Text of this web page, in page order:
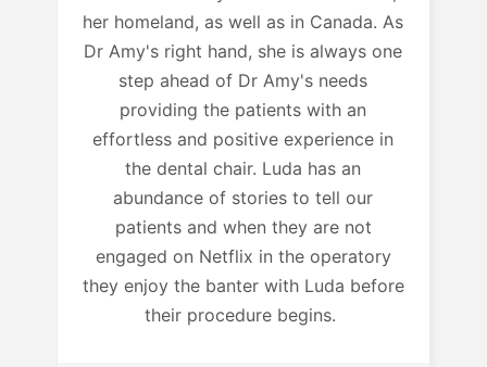
her homeland, as well as in Canada. As
Dr Amy's right hand, she is always one
step ahead of Dr Amy's needs
providing the patients with an
effortless and positive experience in
the dental chair. Luda has an
abundance of stories to tell our
patients and when they are not
engaged on Netflix in the operatory
they enjoy the banter with Luda before
their procedure begins.